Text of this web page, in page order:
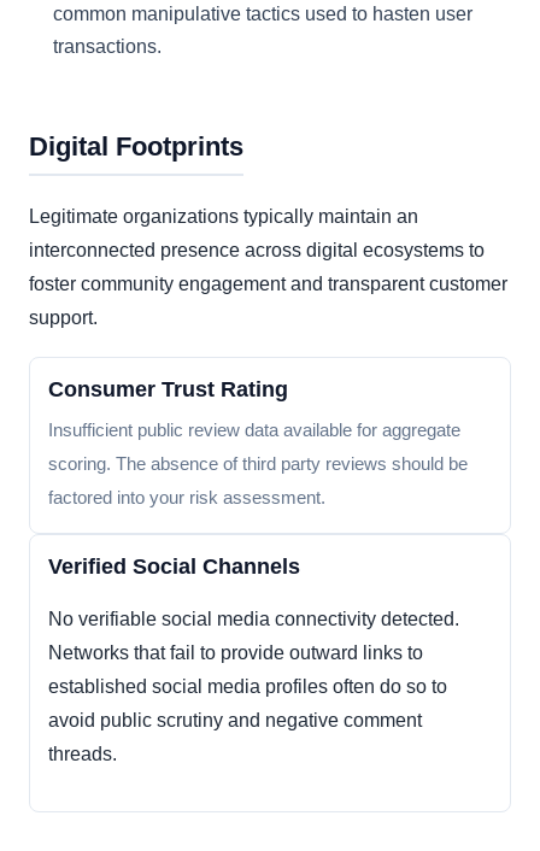
common manipulative tactics used to hasten user
transactions.
Digital Footprints
Legitimate organizations typically maintain an
interconnected presence across digital ecosystems to
foster community engagement and transparent customer
support.
Consumer Trust Rating
Insufficient public review data available for aggregate
scoring. The absence of third party reviews should be
factored into your risk assessment.
Verified Social Channels
No verifiable social media connectivity detected.
Networks that fail to provide outward links to
established social media profiles often do so to
avoid public scrutiny and negative comment
threads.